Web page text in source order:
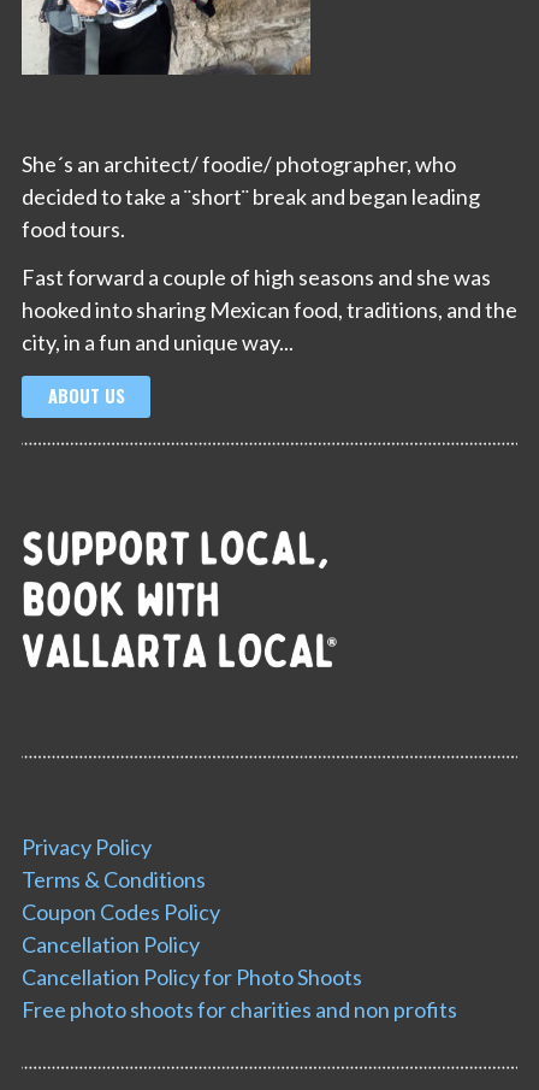
She´s an architect/ foodie/ photographer, who
decided to take a ¨short¨ break and began leading
food tours.
Fast forward a couple of high seasons and she was
hooked into sharing Mexican food, traditions, and the
city, in a fun and unique way...
ABOUT US
Privacy Policy
Terms & Conditions
Coupon Codes Policy
Cancellation Policy
Cancellation Policy for Photo Shoots
Free photo shoots for charities and non profits